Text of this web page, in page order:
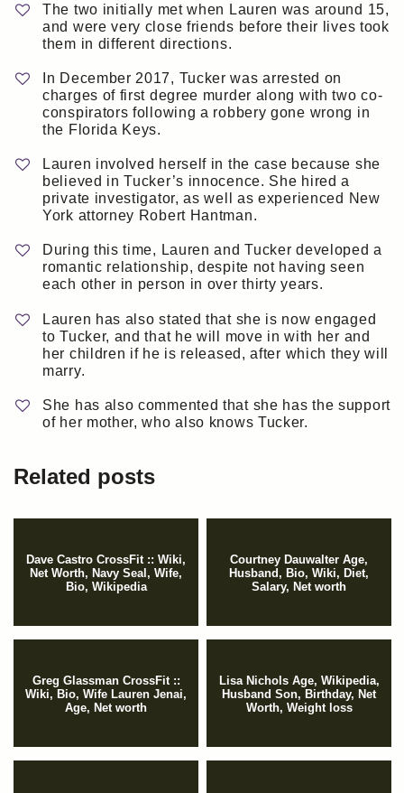
The two initially met when Lauren was around 15,
and were very close friends before their lives took
them in different directions.
In December 2017, Tucker was arrested on
charges of first degree murder along with two co-
conspirators following a robbery gone wrong in
the Florida Keys.
Lauren involved herself in the case because she
believed in Tucker’s innocence. She hired a
private investigator, as well as experienced New
York attorney Robert Hantman.
During this time, Lauren and Tucker developed a
romantic relationship, despite not having seen
each other in person in over thirty years.
Lauren has also stated that she is now engaged
to Tucker, and that he will move in with her and
her children if he is released, after which they will
marry.
She has also commented that she has the support
of her mother, who also knows Tucker.
Related posts
Dave Castro CrossFit :: Wiki,
Net Worth, Navy Seal, Wife,
Bio, Wikipedia
Courtney Dauwalter Age,
Husband, Bio, Wiki, Diet,
Salary, Net worth
Greg Glassman CrossFit ::
Wiki, Bio, Wife Lauren Jenai,
Age, Net worth
Lisa Nichols Age, Wikipedia,
Husband Son, Birthday, Net
Worth, Weight loss